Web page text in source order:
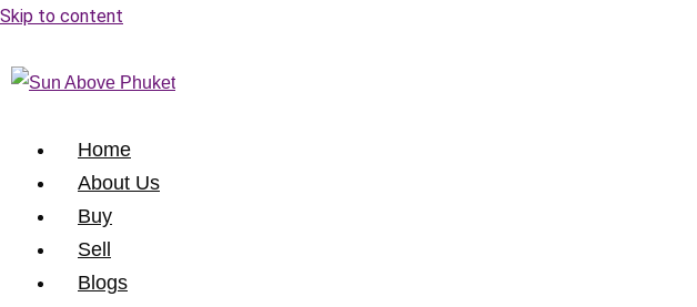
Skip to content
Home
About Us
Buy
Sell
Blogs